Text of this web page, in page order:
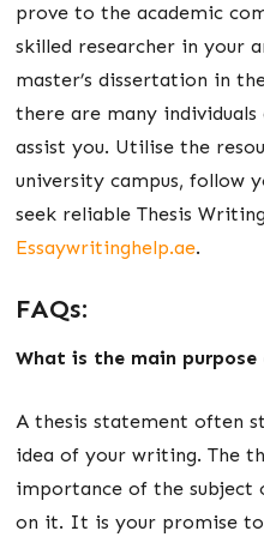
prove to the academic
skilled researcher in your
master’s dissertation in
there are many
assist you. Utilise the
university campus, follow
seek reliable Thesis
Essaywritinghelp.ae.
FAQs:
What is the main purpose
A thesis statement often
idea of your writing. The
importance of the subject
on it. It is your promise